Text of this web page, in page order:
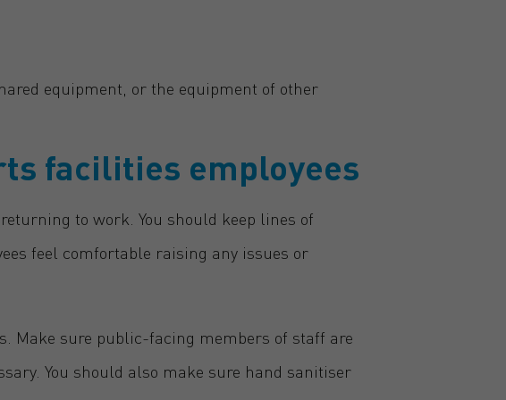
equipment, or the equipment of other
facilities employees
to work. You should keep lines of
feel comfortable raising any issues or
Make sure public-facing members of staff are
You should also make sure hand sanitiser